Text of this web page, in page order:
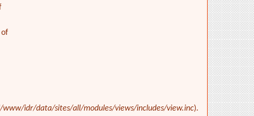
of
www/idr/data/sites/all/modules/views/includes/view.inc).